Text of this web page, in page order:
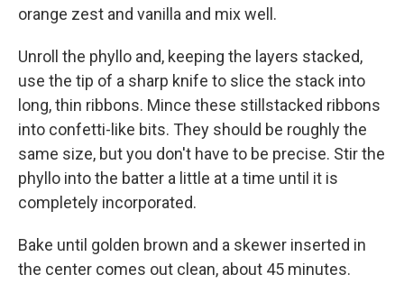
orange zest and vanilla and mix well.
Unroll the phyllo and, keeping the layers stacked,
use the tip of a sharp knife to slice the stack into
long, thin ribbons. Mince these stillstacked ribbons
into confetti-like bits. They should be roughly the
same size, but you don't have to be precise. Stir the
phyllo into the batter a little at a time until it is
completely incorporated.
Bake until golden brown and a skewer inserted in
the center comes out clean, about 45 minutes.